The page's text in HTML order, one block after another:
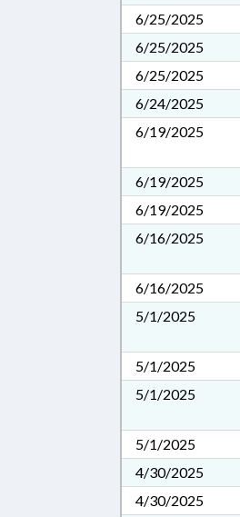
6/25/2025
6/25/2025
6/25/2025
6/24/2025
6/19/2025
6/19/2025
6/19/2025
6/16/2025
6/16/2025
5/1/2025
5/1/2025
5/1/2025
5/1/2025
4/30/2025
4/30/2025